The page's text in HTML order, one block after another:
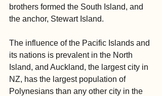
brothers formed the South Island, and
the anchor, Stewart Island.
The influence of the Pacific Islands and
its nations is prevalent in the North
Island, and Auckland, the largest city in
NZ, has the largest population of
Polynesians than any other city in the